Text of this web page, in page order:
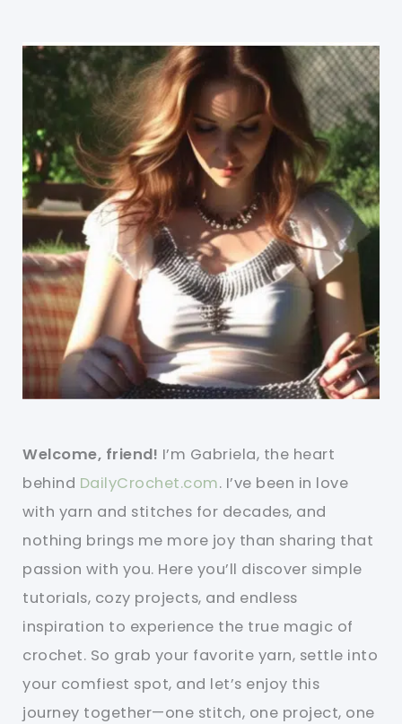
Welcome, friend! I’m Gabriela, the heart
behind DailyCrochet.com. I’ve been in love
with yarn and stitches for decades, and
nothing brings me more joy than sharing that
passion with you. Here you’ll discover simple
tutorials, cozy projects, and endless
inspiration to experience the true magic of
crochet. So grab your favorite yarn, settle into
your comfiest spot, and let’s enjoy this
journey together—one stitch, one project, one